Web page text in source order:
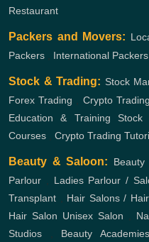
Restaurant
Packers and Movers:
Packers
International
Stock & Trading: Stock
Forex Trading
Crypto Trading
Education & Training
Stock
Courses
Crypto Trading
Beauty & Saloon:
Parlour
Ladies Parlour /
Transplant
Hair Salons /
Hair Salon Unisex Salon
Studios
Beauty